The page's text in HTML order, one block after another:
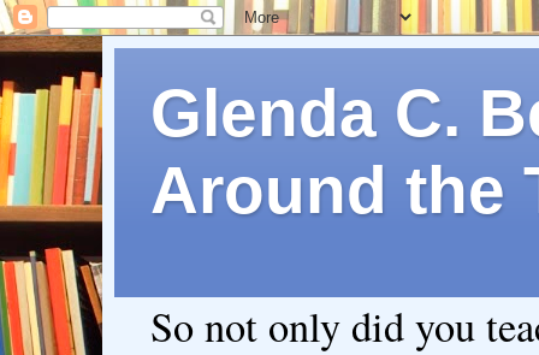
Glenda C.
Around the
So not only did you